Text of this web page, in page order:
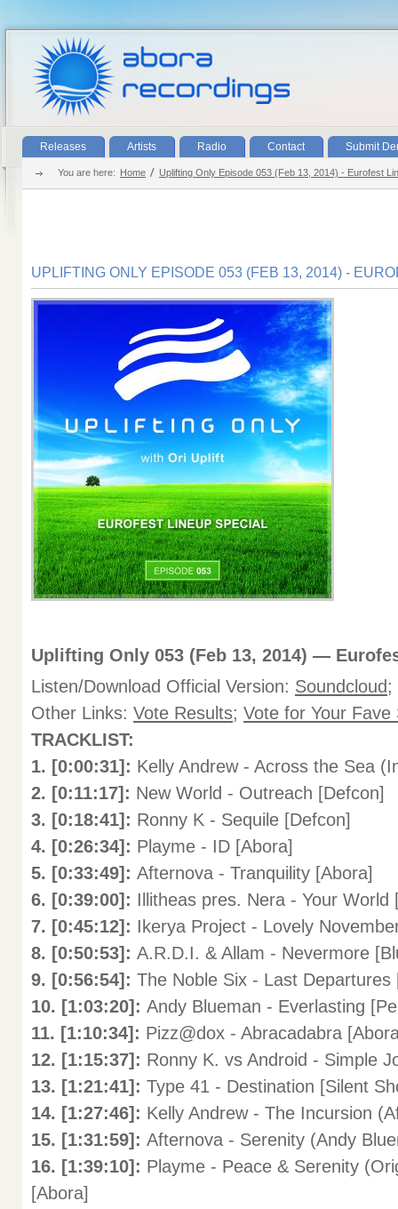
Releases Artists Radio Contact Submit
You are here: Home Uplifting Only Episode 053 (Feb 13, 2014) - Eurofest
UPLIFTING ONLY EPISODE 053 (FEB 13, 2014) -
Uplifting Only 053 (Feb 13, 2014) —
Listen/Download Official Version: Soundcloud ;
Other Links: Vote Results; Vote for Your Fave
TRACKLIST:
1. [0:00:31]: Kelly Andrew - Across the Sea
2. [0:11:17]: New World - Outreach [Defcon]
3. [0:18:41]: Ronny K - Sequile [Defcon]
4. [0:26:34]: Playme - ID [Abora]
5. [0:33:49]: Afternova - Tranquility [Abora]
6. [0:39:00]: Illitheas pres. Nera - Your World
7. [0:45:12]: Ikerya Project - Lovely
8. [0:50:53]: A.R.D.I. & Allam - Nevermore
9. [0:56:54]: The Noble Six - Last Departures
10. [1:03:20]: Andy Blueman - Everlasting
11. [1:10:34]: Pizz@dox - Abracadabra
12. [1:15:37]: Ronny K. vs Android - Simple
13. [1:21:41]: Type 41 - Destination [Silent
14. [1:27:46]: Kelly Andrew - The Incursion
15. [1:31:59]: Afternova - Serenity (Andy
16. [1:39:10]: Playme - Peace & Serenity
[Abora]